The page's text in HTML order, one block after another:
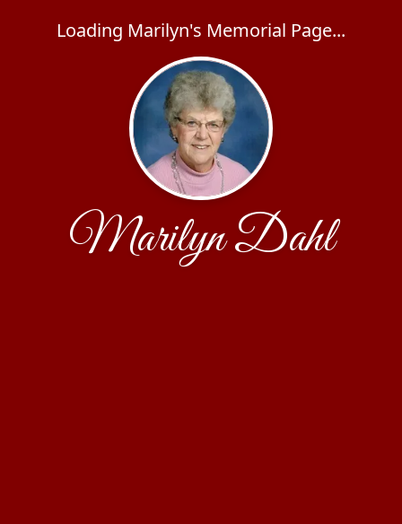
Loading Marilyn's Memorial Page...
Marilyn Dahl